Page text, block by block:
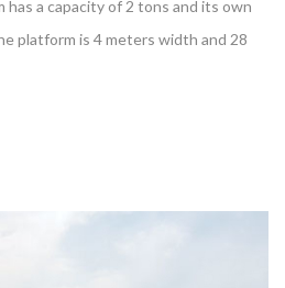
a capacity of 2 tons and its own
platform is 4 meters width and 28